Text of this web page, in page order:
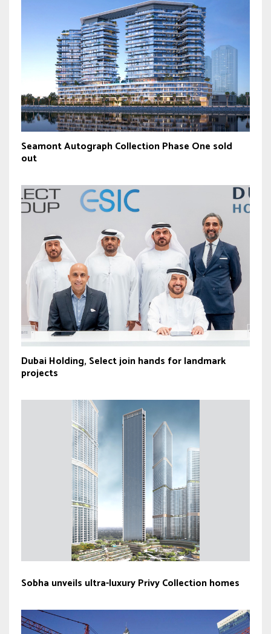
Seamont Autograph Collection Phase One sold
out
Dubai Holding, Select join hands for landmark
projects
Sobha unveils ultra-luxury Privy Collection homes